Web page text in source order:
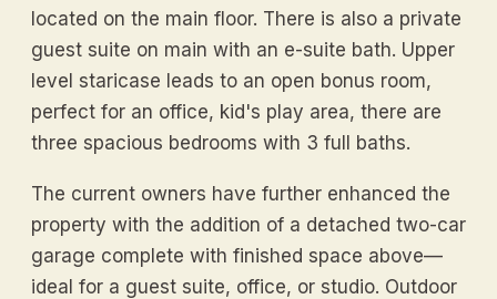
located on the main floor. There is also a private
guest suite on main with an e-suite bath. Upper
level staricase leads to an open bonus room,
perfect for an office, kid's play area, there are
three spacious bedrooms with 3 full baths.
The current owners have further enhanced the
property with the addition of a detached two-car
garage complete with finished space above—
ideal for a guest suite, office, or studio. Outdoor